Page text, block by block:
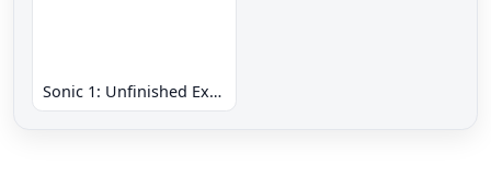
Sonic 1: Unfinished Example Remade